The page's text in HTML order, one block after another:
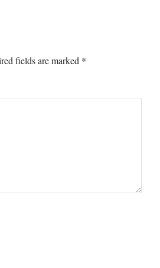
fields are marked *